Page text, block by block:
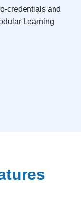
credentials and
Learning